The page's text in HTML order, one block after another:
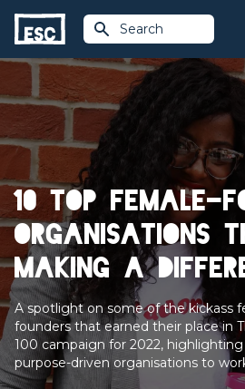
Search
10 top female-
organisations
making a
A spotlight on some of the kickass
founders that earned their place in
100 campaign for 2022,
purpose-driven organisations to